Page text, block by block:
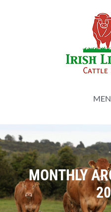
Live Herdbook
Breed Improvement
MONTHLY